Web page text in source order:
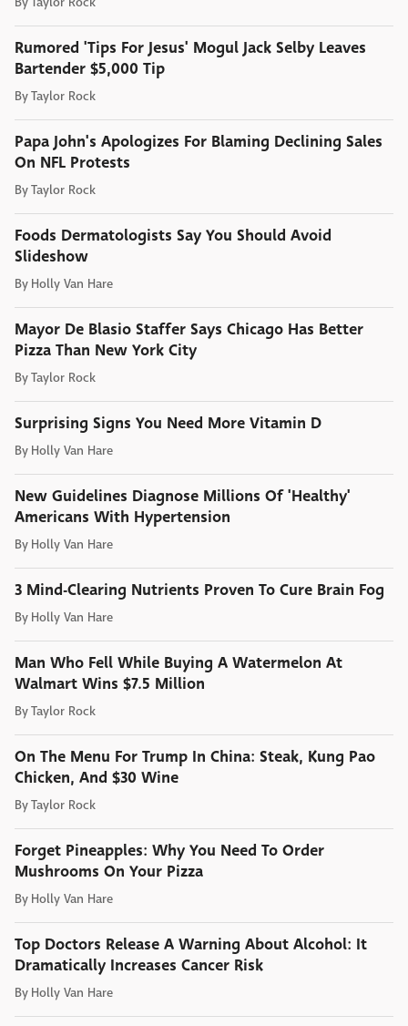
Rumored 'Tips For Jesus' Mogul Jack Selby Leaves
Bartender $5,000 Tip
ByTaylor Rock
Papa John's Apologizes For Blaming Declining Sales
On NFL Protests
ByTaylor Rock
Foods Dermatologists Say You Should Avoid
Slideshow
By Holly Van Hare
Mayor De Blasio Staffer Says Chicago Has Better
Pizza Than New York City
ByTaylor Rock
Surprising Signs You Need More Vitamin D
By Holly Van Hare
New Guidelines Diagnose Millions Of 'Healthy'
Americans With Hypertension
By Holly Van Hare
3 Mind-Clearing Nutrients Proven To Cure Brain Fog
By Holly Van Hare
Man Who Fell While Buying A Watermelon At
Walmart Wins $7.5 Million
ByTaylor Rock
On The Menu For Trump In China: Steak, Kung Pao
Chicken, And $30 Wine
ByTaylor Rock
Forget Pineapples: Why You Need To Order
Mushrooms On Your Pizza
By Holly Van Hare
Top Doctors Release A Warning About Alcohol: It
Dramatically Increases Cancer Risk
By Holly Van Hare